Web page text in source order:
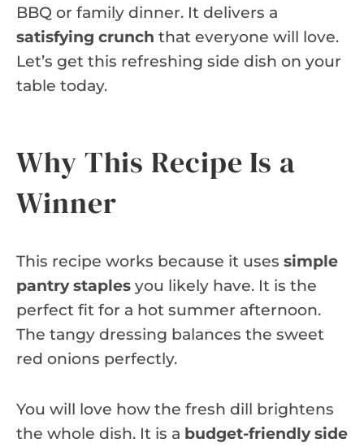
BBQ or family dinner. It delivers a
satisfying crunch that everyone will love.
Let’s get this refreshing side dish on your
table today.
Why This Recipe Is a
Winner
This recipe works because it uses simple
pantry staples you likely have. It is the
perfect fit for a hot summer afternoon.
The tangy dressing balances the sweet
red onions perfectly.
You will love how the fresh dill brightens
the whole dish. It is a budget-friendly side